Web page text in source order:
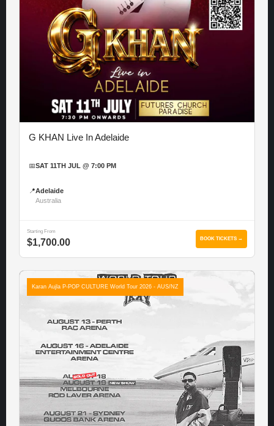
G KHAN Live In Adelaide
📅SAT 11TH JUL @ 7:00 PM
📍Adelaide
Australia
Starting From
$1,700.00 BOOK TICKETS →
Karan Aujla P-POP CULTURE World Tour 2026 - AUS/NZ